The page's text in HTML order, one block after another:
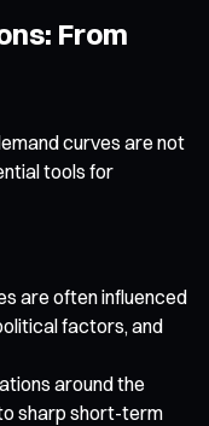
From
curves are not
tools for
are often influenced
factors, and
around the
sharp short-term